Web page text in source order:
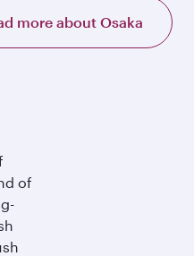
more about Osaka
of